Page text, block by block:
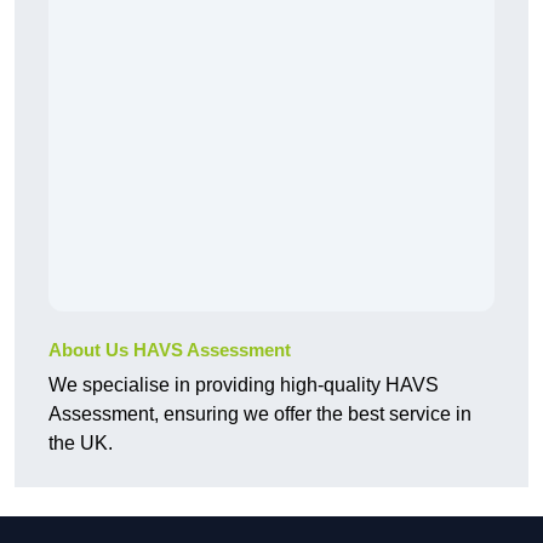
About Us HAVS Assessment
We specialise in providing high-quality HAVS
Assessment, ensuring we offer the best service in
the UK.